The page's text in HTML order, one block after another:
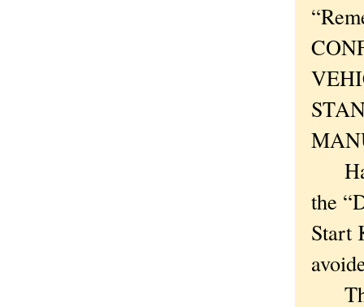
Ha!
the
Start